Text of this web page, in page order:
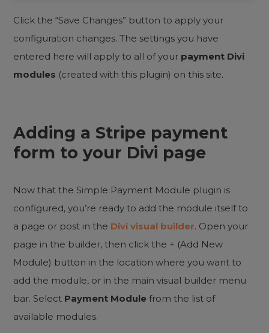
Click the “Save Changes” button to apply your
configuration changes. The settings you have
entered here will apply to all of your payment Divi
modules (created with this plugin) on this site.
Adding a Stripe payment
form to your Divi page
Now that the Simple Payment Module plugin is
configured, you’re ready to add the module itself to
a page or post in the Divi visual builder. Open your
page in the builder, then click the + (Add New
Module) button in the location where you want to
add the module, or in the main visual builder menu
bar. Select Payment Module from the list of
available modules.